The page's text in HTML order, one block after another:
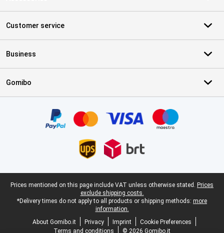
Customer service
Business
Gomibo
Legal footer
Prices mentioned on this page include VAT unless otherwise stated. Prices
exclude shipping costs.
*Delivery times do not apply to all products or shipping methods: more
information.
About Gomibo.it
Privacy Imprint
Cookie Preferences
Terms and conditions
© 2026 Gomibo.it